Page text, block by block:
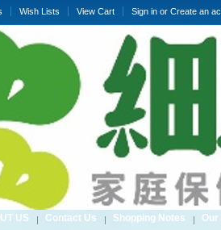
Wish Lists View Cart Sign inor Create an
US Contact Us Shopping Notes Our